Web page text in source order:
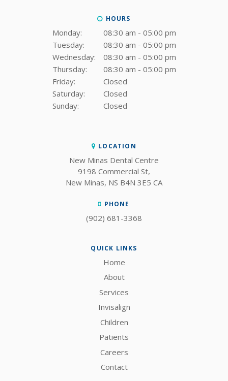
LOCATION
New Minas Dental Centre
9198 Commercial St
New Minas NS B4N 3E5 CA
PHONE
(902) 681-3368
HOURS
Monday:
08:30 am - 05:00 pm
Tuesday:
08:30 am - 05:00 pm
Wednesday:
08:30 am - 05:00 pm
Thursday:
08:30 am - 05:00 pm
Friday:
Closed
Saturday:
Closed
Sunday:
Closed
QUICK LINKS
Home
About
Services
Invisalign
Children
Patients
Careers
Contact